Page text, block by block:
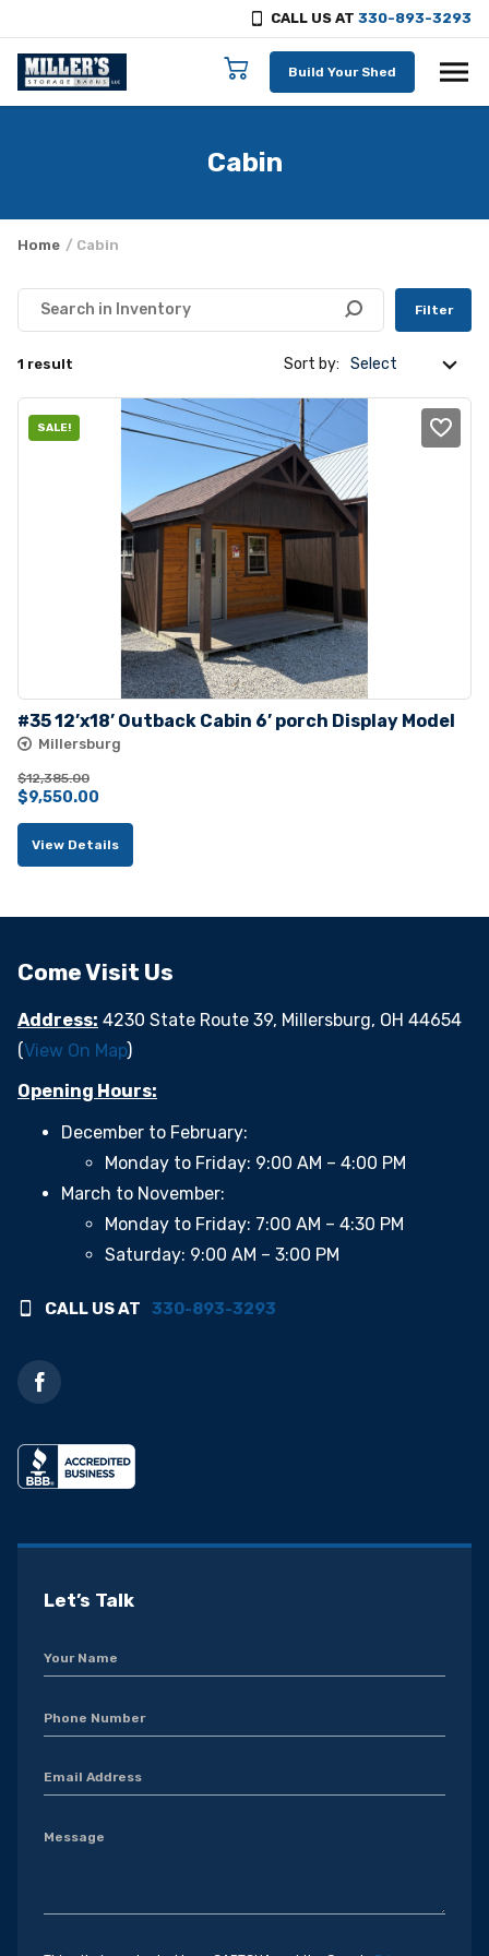
CALL US AT 330-893-3293
Skip to content
Build Your Shed
Cabin
Home / Cabin
Filter
1 result Sort by:
SALE!
#35 12’x18’ Outback Cabin 6’ porch Display Model
Millersburg
$12,385.00
Original
price
was:
$9,550.00
price
is:
View Details
Come Visit Us
Address: 4230 State Route 39, Millersburg, OH 44654
(View On Map)
Opening Hours:
December to February:
Monday to Friday: 9:00 AM – 4:00 PM
March to November:
Monday to Friday: 7:00 AM – 4:30 PM
Saturday: 9:00 AM – 3:00 PM
CALL US AT 330-893-3293
Let’s Talk